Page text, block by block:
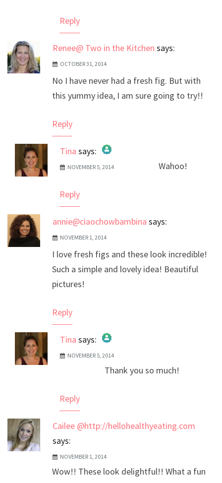
Reply
Renee@ Two in the Kitchen says:
OCTOBER 31, 2014
No I have never had a fresh fig. But with
this yummy idea, I am sure going to try!!
Reply
Tina says:
The Real Person Badge!
NOVEMBER 5, 2014 Wahoo!
Reply
annie@ciaochowbambina says:
NOVEMBER 1, 2014
I love fresh figs and these look incredible!
Such a simple and lovely idea! Beautiful
pictures!
Reply
Tina says:
The Real Person Badge!
NOVEMBER 5, 2014
Thank you so much!
Reply
Cailee @http://hellohealthyeating.com
says:
NOVEMBER 1, 2014
Wow!! These look delightful!! What a fun